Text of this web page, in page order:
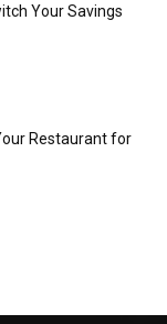
Your Savings
Restaurant for